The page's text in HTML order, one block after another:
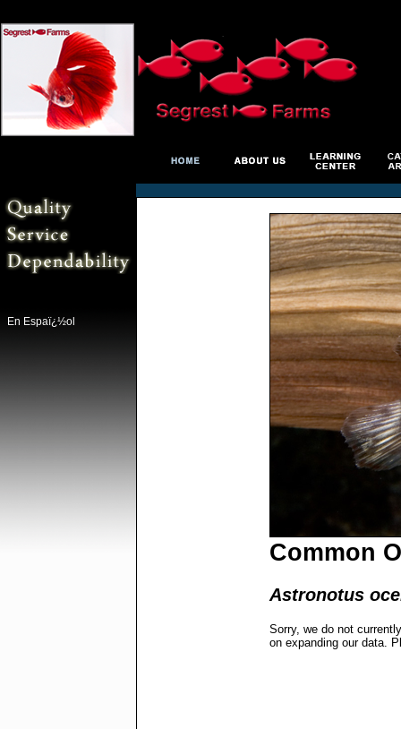
En Espaï¿½ol
Common
Astronotus
Sorry, we do not
on expanding our data.